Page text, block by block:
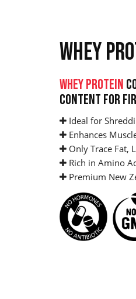
WHEY
Whey Protein
Content For
Ideal for
Enhances
Only Trace Fat,
Rich in Amino
Premium New